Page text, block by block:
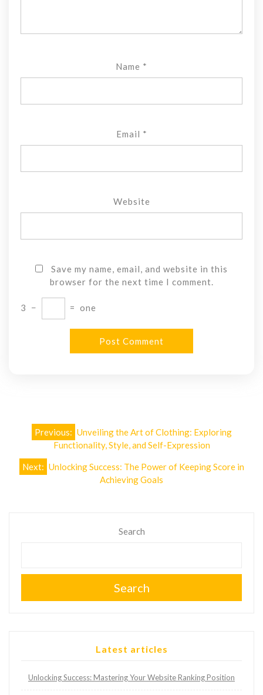
Name *
Email *
Website
Save my name, email, and website in this
browser for the next time I comment.
3 − = one
Post
navigation
Previous: Unveiling the Art of Clothing: Exploring
Functionality, Style, and Self-Expression
Next: Unlocking Success: The Power of Keeping Score in
Achieving Goals
Search
Search
Latest articles
Unlocking Success: Mastering Your Website Ranking Position